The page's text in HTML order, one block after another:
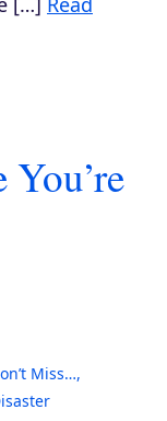
Miss…,